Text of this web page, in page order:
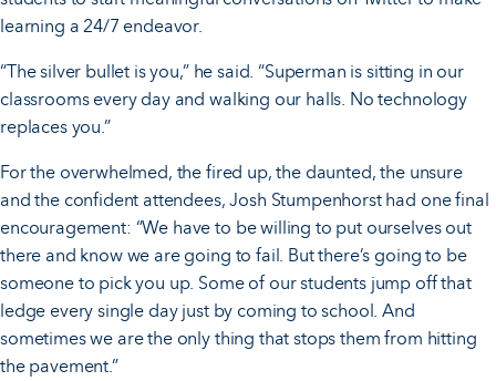
learning a 24/7 endeavor.
“The silver bullet is you,” he said. “Superman is sitting in our
classrooms every day and walking our halls. No technology
replaces you.”
For the overwhelmed, the fired up, the daunted, the unsure
and the confident attendees, Josh Stumpenhorst had one final
encouragement: “We have to be willing to put ourselves out
there and know we are going to fail. But there’s going to be
someone to pick you up. Some of our students jump off that
ledge every single day just by coming to school. And
sometimes we are the only thing that stops them from hitting
the pavement.”